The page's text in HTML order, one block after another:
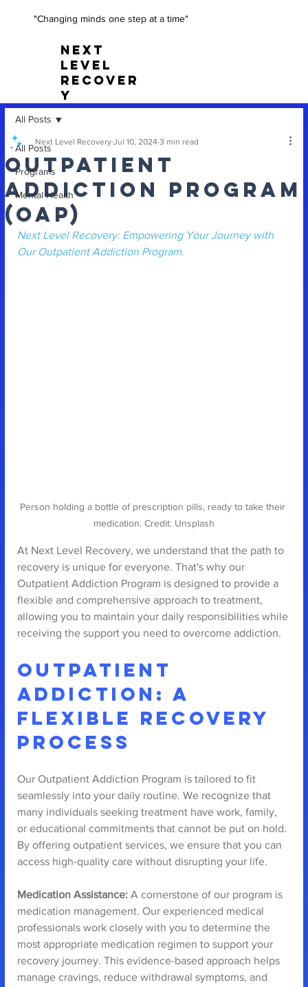
"Changing minds one step at a time"
NEXT
LEVEL
RECOVER
Y
All Posts
Programs
Mental Health
All Posts
Outpatient
Addiction Program
(OAP)
Next Level Recovery Jul 10, 2024 3 min read
Next Level Recovery: Empowering Your Journey with
Our Outpatient Addiction Program.
Person holding a bottle of prescription pills, ready to take their
medication. Credit: Unsplash
At Next Level Recovery, we understand that the path to
recovery is unique for everyone. That's why our
Outpatient Addiction Program is designed to provide a
flexible and comprehensive approach to treatment,
allowing you to maintain your daily responsibilities while
receiving the support you need to overcome addiction.
Outpatient
Addiction: A
Flexible Recovery
Process
Our Outpatient Addiction Program is tailored to fit
seamlessly into your daily routine. We recognize that
many individuals seeking treatment have work, family,
or educational commitments that cannot be put on hold.
By offering outpatient services, we ensure that you can
access high-quality care without disrupting your life.
Medication Assistance: A cornerstone of our program is
medication management. Our experienced medical
professionals work closely with you to determine the
most appropriate medication regimen to support your
recovery journey. This evidence-based approach helps
manage cravings, reduce withdrawal symptoms, and